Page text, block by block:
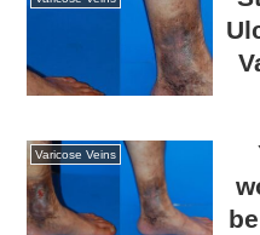
Varicose Veins